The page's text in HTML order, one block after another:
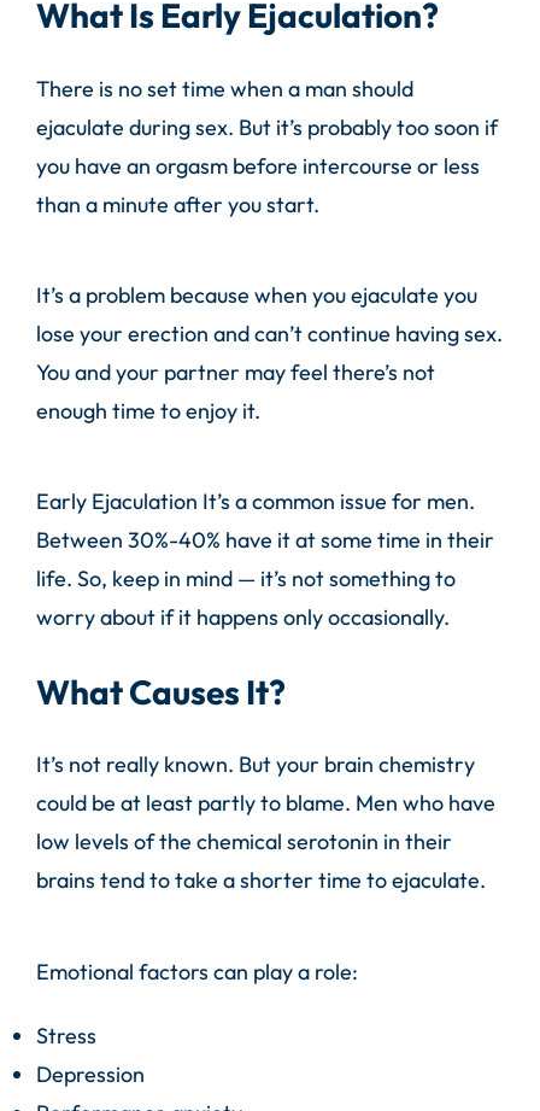
What Is Early Ejaculation?
There is no set time when a man should
ejaculate during sex. But it’s probably too soon if
you have an orgasm before intercourse or less
than a minute after you start.
It’s a problem because when you ejaculate you
lose your erection and can’t continue having sex.
You and your partner may feel there’s not
enough time to enjoy it.
Early Ejaculation It’s a common issue for men.
Between 30%-40% have it at some time in their
life. So, keep in mind — it’s not something to
worry about if it happens only occasionally.
What Causes It?
It’s not really known. But your brain chemistry
could be at least partly to blame. Men who have
low levels of the chemical serotonin in their
brains tend to take a shorter time to ejaculate.
Emotional factors can play a role:
Stress
Depression